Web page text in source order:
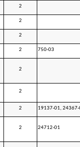
2
2
2
2 750-03
2
2
2 19137-01, 24367-
2 24712-01